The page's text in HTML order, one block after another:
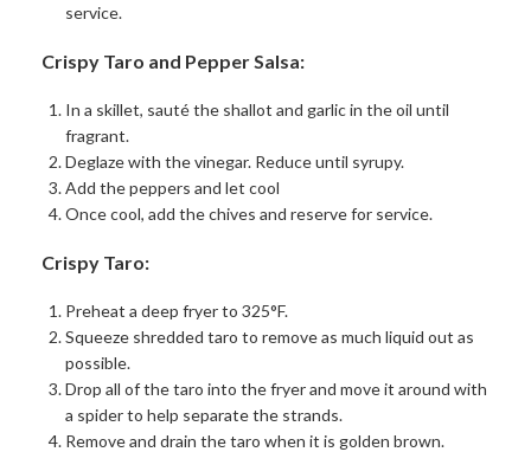
service.
Crispy Taro and Pepper Salsa:
In a skillet, sauté the shallot and garlic in the oil until
fragrant.
Deglaze with the vinegar. Reduce until syrupy.
Add the peppers and let cool
Once cool, add the chives and reserve for service.
Crispy Taro:
Preheat a deep fryer to 325°F.
Squeeze shredded taro to remove as much liquid out as
possible.
Drop all of the taro into the fryer and move it around with
a spider to help separate the strands.
Remove and drain the taro when it is golden brown.